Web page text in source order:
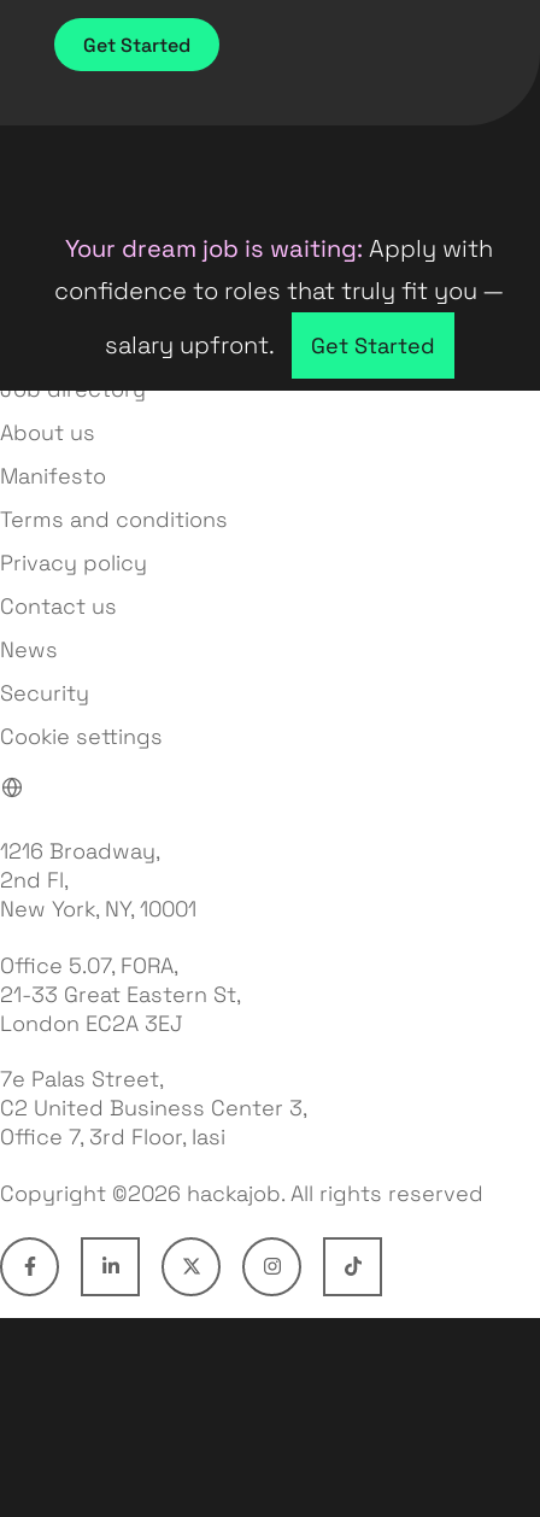
Get Started
Your dream job is waiting: Apply with
confidence to roles that truly fit you —
salary upfront.
Get Started
Company directory
Job directory
About us
Manifesto
Terms and conditions
Privacy policy
Contact us
News
Security
Cookie settings
1216 Broadway,
2nd Fl,
New York, NY, 10001
Office 5.07, FORA,
21-33 Great Eastern St,
London EC2A 3EJ
7e Palas Street,
C2 United Business Center 3,
Office 7, 3rd Floor, Iasi
Copyright ©2026 hackajob. All rights reserved